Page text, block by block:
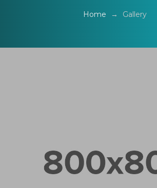
Home → Gallery